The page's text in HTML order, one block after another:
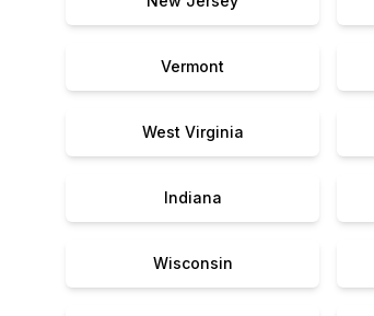
Vermont
West Virginia
Indiana
Wisconsin